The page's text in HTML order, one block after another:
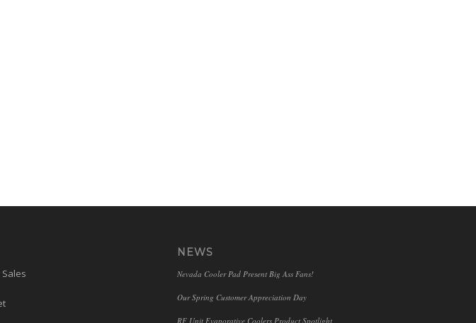
NEWS
Nevada Cooler Pad Present Big Ass Fans!
Our Spring Customer Appreciation Day
RF Unit Evaporative Coolers Product Spotlight